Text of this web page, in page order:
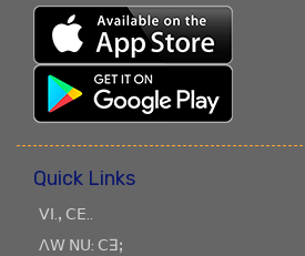
Quick Links
ꓦꓲ.ꓹ ꓚꓰ..
ꓥꓪ ꓠꓴ: ꓚꓱꓼ